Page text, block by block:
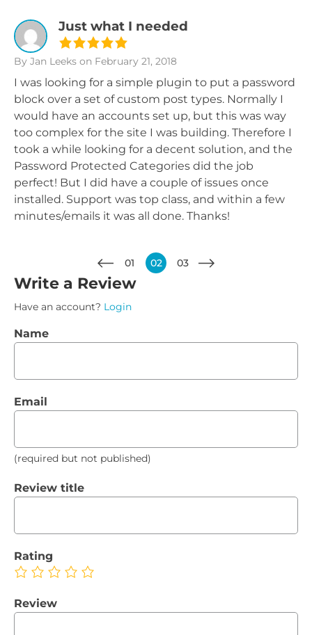
Just what I needed
By Jan Leeks on February 21, 2018
I was looking for a simple plugin to put a password
block over a set of custom post types. Normally I
would have an accounts set up, but this was way
too complex for the site I was building. Therefore I
took a while looking for a decent solution, and the
Password Protected Categories did the job
perfect! But I did have a couple of issues once
installed. Support was top class, and within a few
minutes/emails it was all done. Thanks!
01 02 03
Write a Review
Have an account? Login
Name
Email
(required but not published)
Review title
Rating
Review